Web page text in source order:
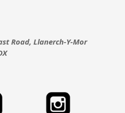
Road, Llanerch-Y-Mor